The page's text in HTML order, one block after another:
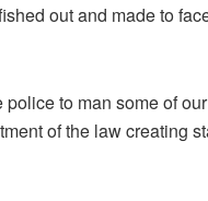
out and made to
to man some of our
of the law creating